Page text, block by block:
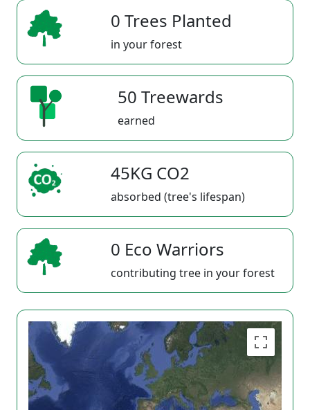
0 Trees Planted
in your forest
50 Treewards
earned
45KG CO2
absorbed (tree's lifespan)
0 Eco Warriors
contributing tree in your forest